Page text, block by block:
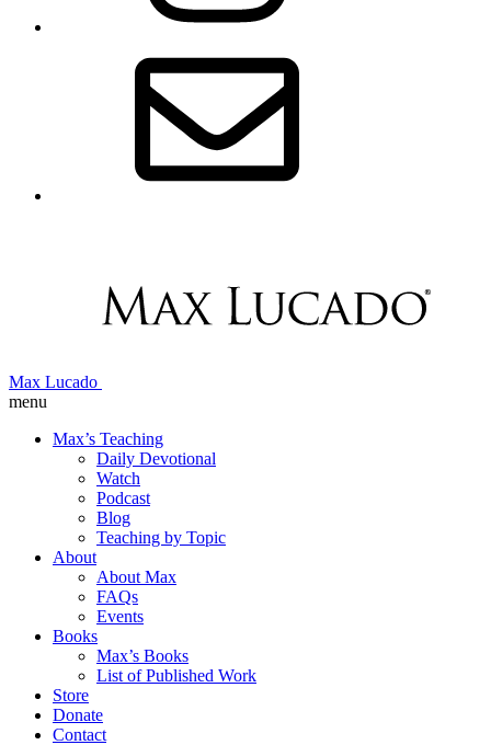
Max Lucado
menu
Max’s Teaching
Daily Devotional
Watch
Podcast
Blog
Teaching by Topic
About
About Max
FAQs
Events
Books
Max’s Books
List of Published Work
Store
Donate
Contact